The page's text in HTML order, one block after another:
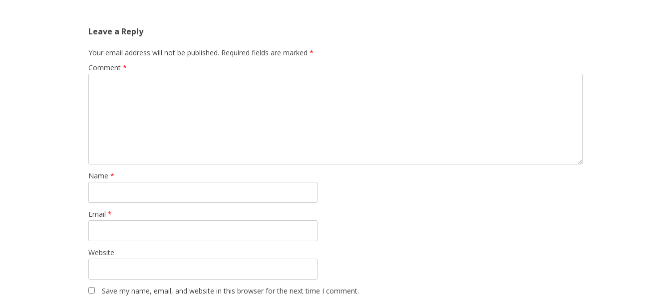
Leave a Reply
Your email address will not be published. Required fields are marked *
Comment *
Name *
Email *
Website
Save my name, email, and website in this browser for the next time I comment.